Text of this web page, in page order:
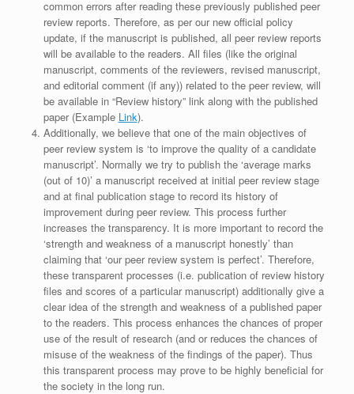
common errors after reading these previously published peer
review reports. Therefore, as per our new official policy
update, if the manuscript is published, all peer review reports
will be available to the readers. All files (like the original
manuscript, comments of the reviewers, revised manuscript,
and editorial comment (if any)) related to the peer review, will
be available in “Review history” link along with the published
paper (Example Link).
Additionally, we believe that one of the main objectives of
peer review system is ‘to improve the quality of a candidate
manuscript’. Normally we try to publish the ‘average marks
(out of 10)’ a manuscript received at initial peer review stage
and at final publication stage to record its history of
improvement during peer review. This process further
increases the transparency. It is more important to record the
‘strength and weakness of a manuscript honestly’ than
claiming that ‘our peer review system is perfect’. Therefore,
these transparent processes (i.e. publication of review history
files and scores of a particular manuscript) additionally give a
clear idea of the strength and weakness of a published paper
to the readers. This process enhances the chances of proper
use of the result of research (and or reduces the chances of
misuse of the weakness of the findings of the paper). Thus
this transparent process may prove to be highly beneficial for
the society in the long run.